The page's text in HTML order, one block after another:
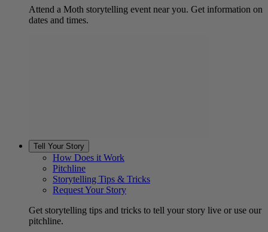
Attend a Moth storytelling event near you. Get information on
dates and times.
Tell Your Story
How Does it Work
Pitchline
Storytelling Tips & Tricks
Request Your Story
Get storytelling tips and tricks to tell your story live or use our
pitchline.